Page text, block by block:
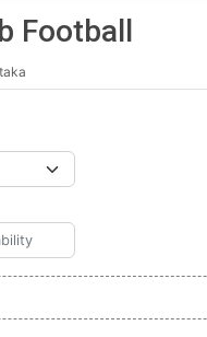
Football